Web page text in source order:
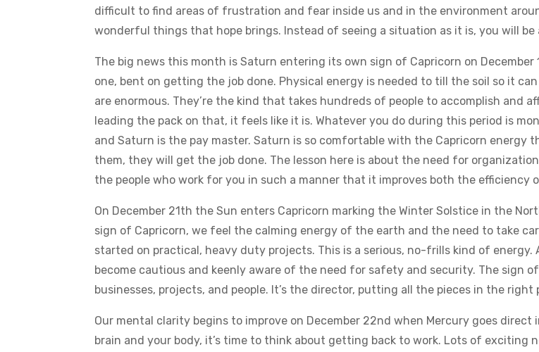
difficult to find areas of frustration and fear inside us and in the environment
wonderful things that hope brings. Instead of seeing a situation as it is, you will
The big news this month is Saturn entering its own sign of Capricorn on
one, bent on getting the job done. Physical energy is needed to till the soil so it
are enormous. They’re the kind that takes hundreds of people to accomplish and
leading the pack on that, it feels like it is. Whatever you do during this period is
and Saturn is the pay master. Saturn is so comfortable with the Capricorn
them, they will get the job done. The lesson here is about the need for
the people who work for you in such a manner that it improves both the efficiency
On December 21th the Sun enters Capricorn marking the Winter Solstice in the
sign of Capricorn, we feel the calming energy of the earth and the need to take
started on practical, heavy duty projects. This is a serious, no-frills kind of energy.
become cautious and keenly aware of the need for safety and security. The sign
businesses, projects, and people. It’s the director, putting all the pieces in the
Our mental clarity begins to improve on December 22nd when Mercury goes
brain and your body, it’s time to think about getting back to work. Lots of exciting